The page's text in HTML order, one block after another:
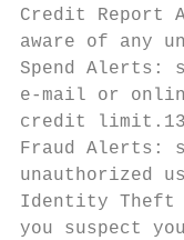
Credit Report
aware of any
Spend Alerts:
e-mail or
credit limit.13
Fraud Alerts:
unauthorized
Identity Theft
you suspect